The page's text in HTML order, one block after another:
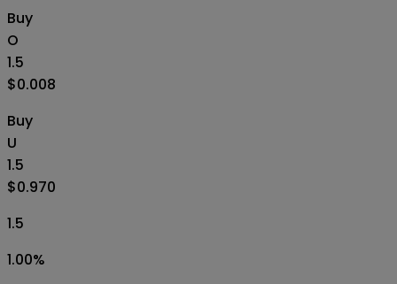
Buy
O
1.5
$0.008
Buy
U
1.5
$0.970
1.5
1.00%